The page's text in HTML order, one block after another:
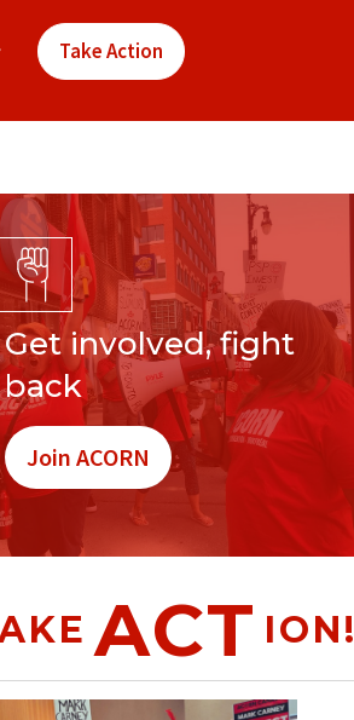
Take Action
Get involved, fight
back
Join ACORN
ACT ION!